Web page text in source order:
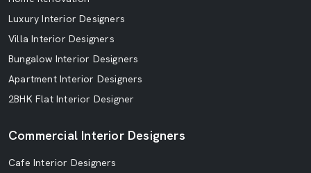
Luxury Interior Designers
Villa Interior Designers
Bungalow Interior Designers
Apartment Interior Designers
2BHK Flat Interior Designer
Commercial Interior Designers
Cafe Interior Designers